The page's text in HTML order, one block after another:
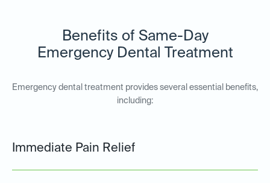
Benefits of Same-Day
Emergency Dental Treatment
Emergency dental treatment provides several essential benefits,
including:
Immediate Pain Relief